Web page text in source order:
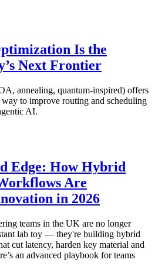
Is the
Next Frontier
annealing, quantum‑inspired) offers
way to improve routing and scheduling
AI.
Edge: How Hybrid
Are
in 2026
teams in the UK are no longer
lab toy — they're building hybrid
cut latency, harden key material and
an advanced playbook for teams